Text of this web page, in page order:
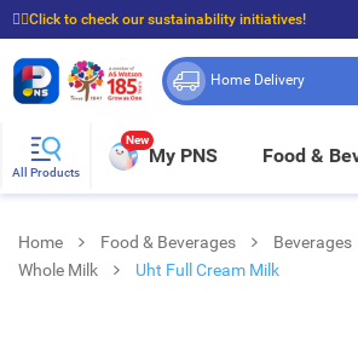
☝🏼Click to check our sustainability initiatives!
⭐Spend $399 to enjoy FREE delivery, and $100 to
Home Delivery
All Products
New
My PNS Food &
Home Food & Beverages Beverages
Whole Milk
Uht Full Cream Milk